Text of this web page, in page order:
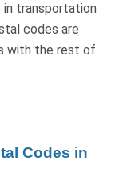
in transportation
codes are
with the rest of
Codes in